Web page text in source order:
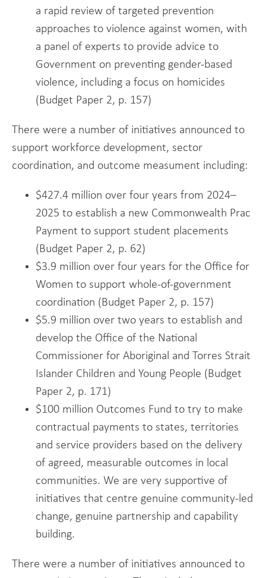
a rapid review of targeted prevention
approaches to violence against women, with
a panel of experts to provide advice to
Government on preventing gender-based
violence, including a focus on homicides
(Budget Paper 2, p. 157)
There were a number of initiatives announced to
support workforce development, sector
coordination, and outcome measument including:
$427.4 million over four years from 2024–
2025 to establish a new Commonwealth Prac
Payment to support student placements
(Budget Paper 2, p. 62)
$3.9 million over four years for the Office for
Women to support whole-of-government
coordination (Budget Paper 2, p. 157)
$5.9 million over two years to establish and
develop the Office of the National
Commissioner for Aboriginal and Torres Strait
Islander Children and Young People (Budget
Paper 2, p. 171)
$100 million Outcomes Fund to try to make
contractual payments to states, territories
and service providers based on the delivery
of agreed, measurable outcomes in local
communities. We are very supportive of
initiatives that centre genuine community-led
change, genuine partnership and capability
building.
There were a number of initiatives announced to